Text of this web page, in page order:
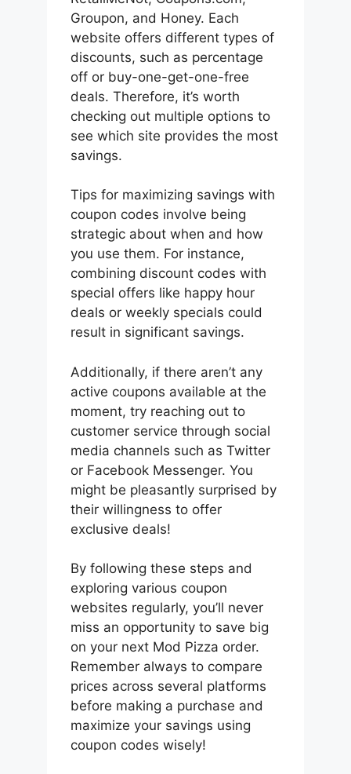
Groupon, and Honey. Each
website offers different types of
discounts, such as percentage
off or buy-one-get-one-free
deals. Therefore, it’s worth
checking out multiple options to
see which site provides the most
savings.
Tips for maximizing savings with
coupon codes involve being
strategic about when and how
you use them. For instance,
combining discount codes with
special offers like happy hour
deals or weekly specials could
result in significant savings.
Additionally, if there aren’t any
active coupons available at the
moment, try reaching out to
customer service through social
media channels such as Twitter
or Facebook Messenger. You
might be pleasantly surprised by
their willingness to offer
exclusive deals!
By following these steps and
exploring various coupon
websites regularly, you’ll never
miss an opportunity to save big
on your next Mod Pizza order.
Remember always to compare
prices across several platforms
before making a purchase and
maximize your savings using
coupon codes wisely!